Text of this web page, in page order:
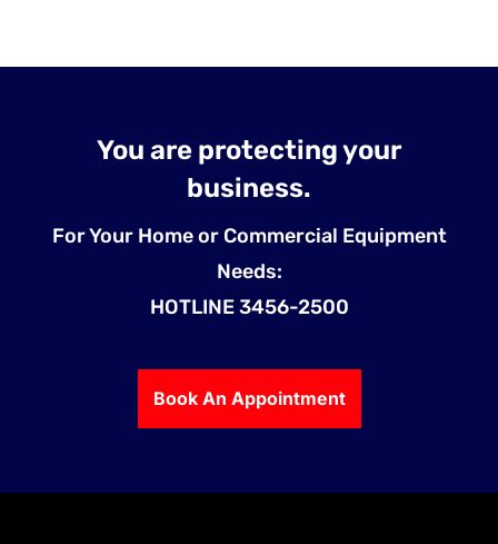
You are protecting your
business.
For Your Home or Commercial Equipment
Needs:
HOTLINE 3456-2500
Book An Appointment